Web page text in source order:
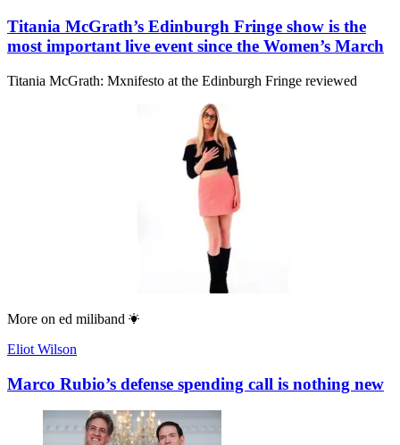
Titania McGrath’s Edinburgh Fringe show is the
most important live event since the Women’s March
Titania McGrath: Mxnifesto at the Edinburgh Fringe reviewed
More on ed miliband
Eliot Wilson
Marco Rubio’s defense spending call is nothing new